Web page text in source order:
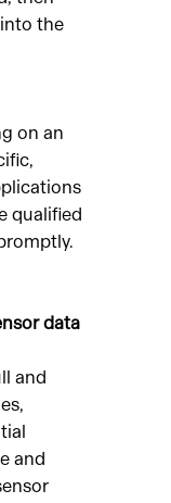
the
on an
qualified
data
and
and